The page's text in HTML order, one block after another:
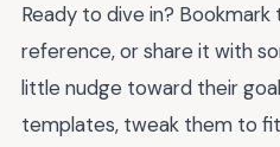
Ready to dive in?
reference, or share it with
little nudge toward their
templates, tweak them to